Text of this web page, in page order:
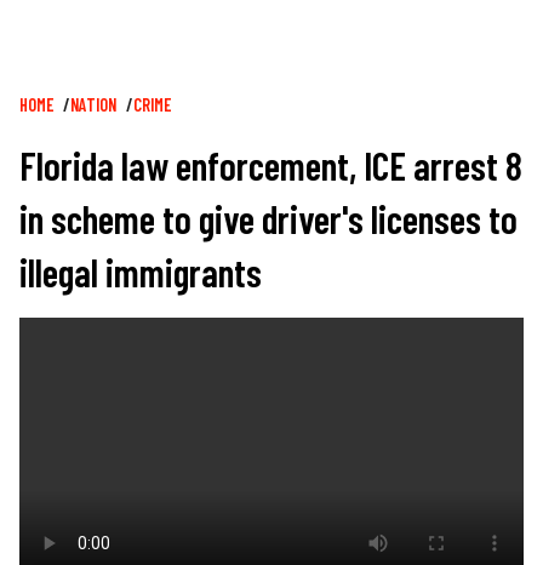
Breadcrumb
HOME NATION CRIME
Florida law enforcement, ICE arrest 8
in scheme to give driver's licenses to
illegal immigrants